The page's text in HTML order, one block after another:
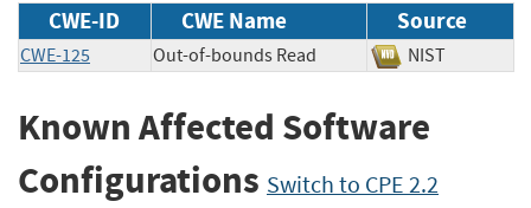
CWE-ID CWE Name Source
CWE-125 Out-of-bounds Read NIST
Known Affected Software
Configurations Switch to CPE 2.2